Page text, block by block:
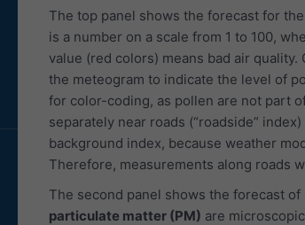
The top panel shows the forecast for
is a number on a scale from 1 to 100,
value (red colors) means bad air
the meteogram to indicate the level of
for color-coding, as pollen are not part
separately near roads (“roadside”
background index, because weather
Therefore, measurements along roads
The second panel shows the forecast
particulate matter (PM) are